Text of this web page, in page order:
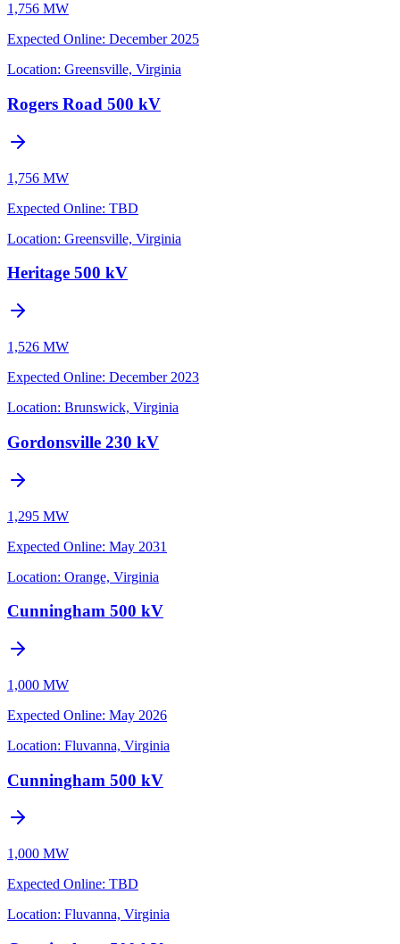
1,756 MW
Expected Online: December 2025
Location: Greensville, Virginia
Rogers Road 500 kV
1,756 MW
Expected Online: TBD
Location: Greensville, Virginia
Heritage 500 kV
1,526 MW
Expected Online: December 2023
Location: Brunswick, Virginia
Gordonsville 230 kV
1,295 MW
Expected Online: May 2031
Location: Orange, Virginia
Cunningham 500 kV
1,000 MW
Expected Online: May 2026
Location: Fluvanna, Virginia
Cunningham 500 kV
1,000 MW
Expected Online: TBD
Location: Fluvanna, Virginia